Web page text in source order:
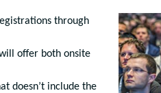
through
offer both onsite
doesn’t include the